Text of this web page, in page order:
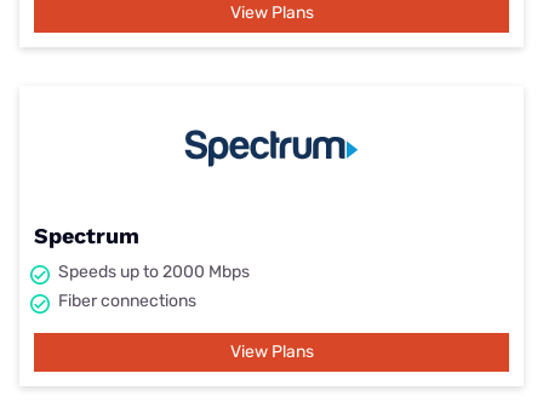
View Plans
Spectrum
Speeds up to 2000 Mbps
Fiber connections
View Plans